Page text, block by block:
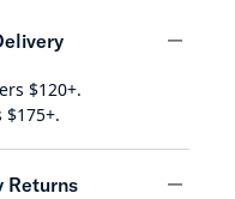
$120+.
Returns